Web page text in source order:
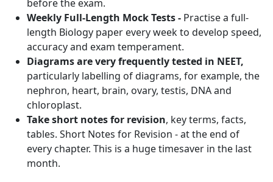
before the exam.
Weekly Full-Length Mock Tests - Practise a full-
length Biology paper every week to develop speed,
accuracy and exam temperament.
Diagrams are very frequently tested in NEET,
particularly labelling of diagrams, for example, the
nephron, heart, brain, ovary, testis, DNA and
chloroplast.
Take short notes for revision, key terms, facts,
tables. Short Notes for Revision - at the end of
every chapter. This is a huge timesaver in the last
month.